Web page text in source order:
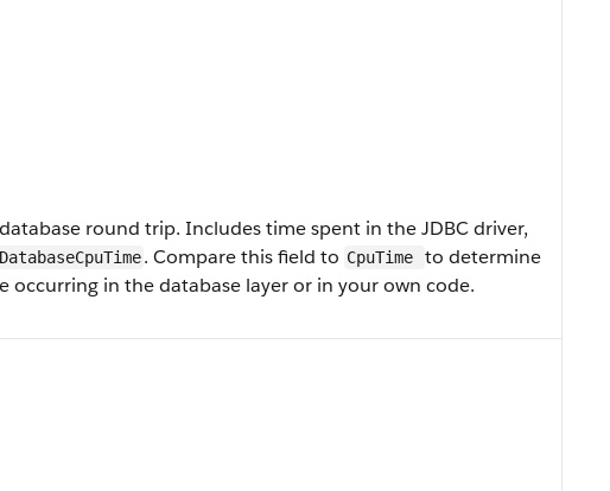
round trip. Includes time spent in the JDBC driver,
DatabaseCpuTime. Compare this field to CpuTime
to determine
occurring in the database layer or in your own code.